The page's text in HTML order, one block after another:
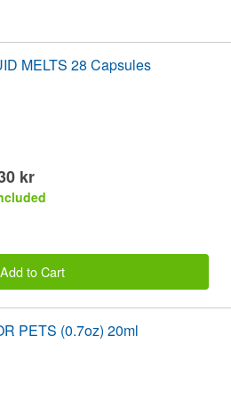
MELTS 28 Capsules
kr
Add to Cart
PETS (0.7oz) 20ml